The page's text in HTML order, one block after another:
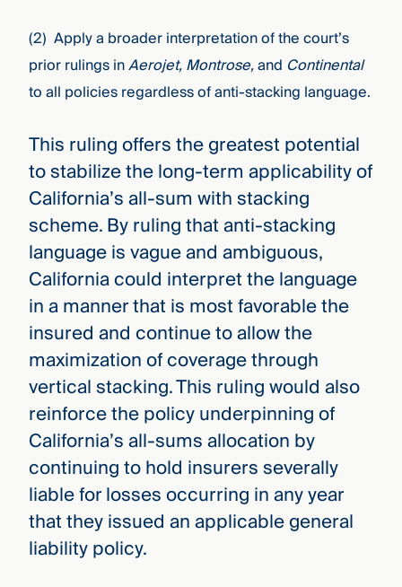
(2) Apply a broader interpretation of the court’s
prior rulings inAerojet, Montrose,and Continental
to all policies regardless of anti-stacking language.
This ruling offers the greatest potential
to stabilize the long-term applicability of
California’s all-sum with stacking
scheme. By ruling that anti-stacking
language is vague and ambiguous,
California could interpret the language
in a manner that is most favorable the
insured and continue to allow the
maximization of coverage through
vertical stacking. This ruling would also
reinforce the policy underpinning of
California’s all-sums allocation by
continuing to hold insurers severally
liable for losses occurring in any year
that they issued an applicable general
liability policy.